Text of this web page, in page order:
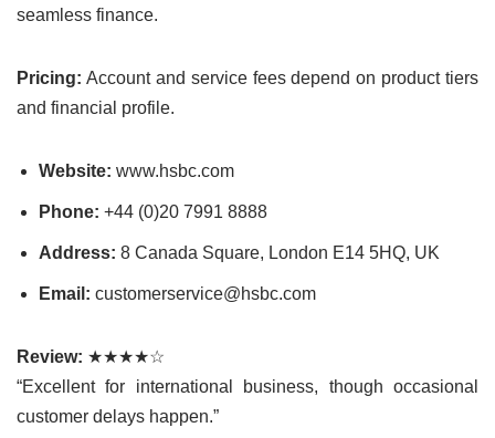
seamless finance.
Pricing: Account and service fees depend on product tiers
and financial profile.
Website: www.hsbc.com
Phone: +44 (0)20 7991 8888
Address: 8 Canada Square, London E14 5HQ, UK
Email: customerservice@hsbc.com
Review: ★★★★☆
“Excellent for international business, though occasional
customer delays happen.”